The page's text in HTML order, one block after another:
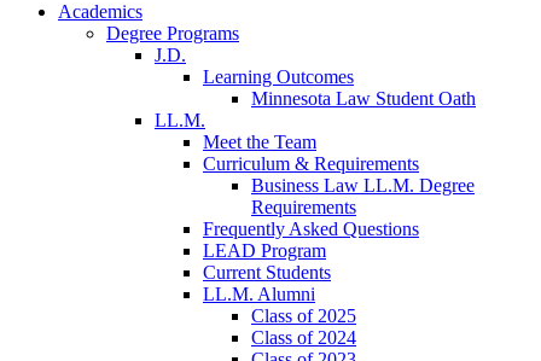
Academics
Degree Programs
J.D.
Learning Outcomes
Minnesota Law Student Oath
LL.M.
Meet the Team
Curriculum & Requirements
Business Law LL.M. Degree
Requirements
Frequently Asked Questions
LEAD Program
Current Students
LL.M. Alumni
Class of 2025
Class of 2024